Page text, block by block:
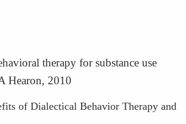
therapy for substance use
Hearon, 2010
of Dialectical Behavior Therapy and